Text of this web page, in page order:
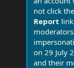
not click
Report
on 29 July
and their